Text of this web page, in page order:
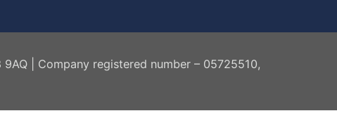
| Company registered number – 05725510,